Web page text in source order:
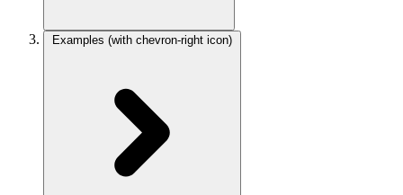
Examples (with chevron-right icon)